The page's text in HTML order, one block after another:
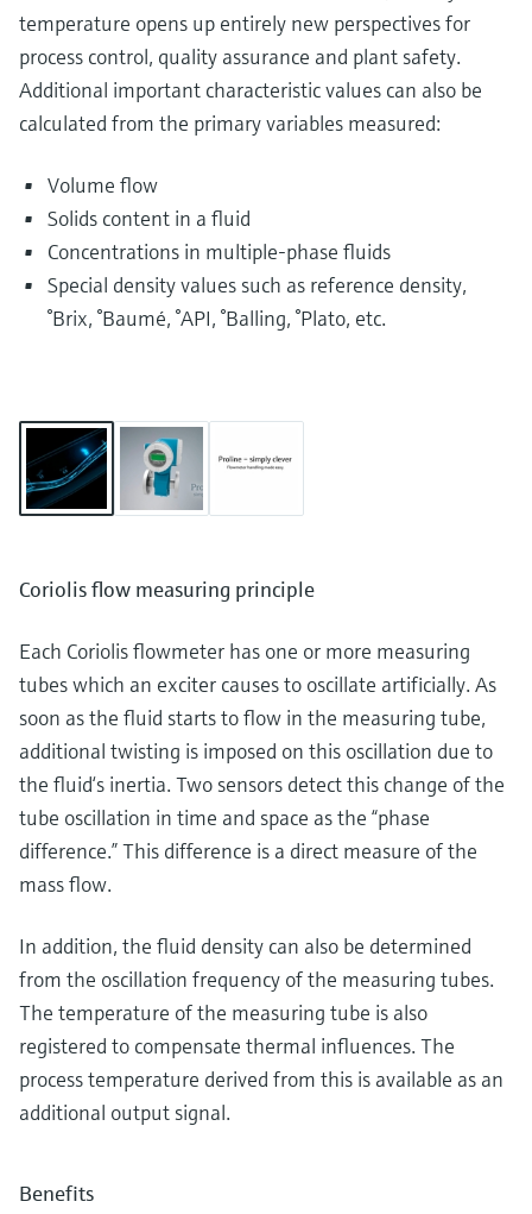
temperature opens up entirely new perspectives for
process control, quality assurance and plant safety.
Additional important characteristic values can also be
calculated from the primary variables measured:
Volume flow
Solids content in a fluid
Concentrations in multiple-phase fluids
Special density values such as reference density,
°Brix, °Baumé, °API, °Balling, °Plato, etc.
Coriolis flow measuring principle
Each Coriolis flowmeter has one or more measuring
tubes which an exciter causes to oscillate artificially. As
soon as the fluid starts to flow in the measuring tube,
additional twisting is imposed on this oscillation due to
the fluid‘s inertia. Two sensors detect this change of the
tube oscillation in time and space as the “phase
difference.” This difference is a direct measure of the
mass flow.
In addition, the fluid density can also be determined
from the oscillation frequency of the measuring tubes.
The temperature of the measuring tube is also
registered to compensate thermal influences. The
process temperature derived from this is available as an
additional output signal.
Benefits